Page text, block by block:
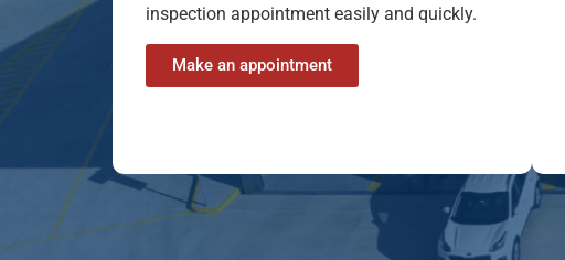
inspection appointment easily and quickly.
Make an appointment